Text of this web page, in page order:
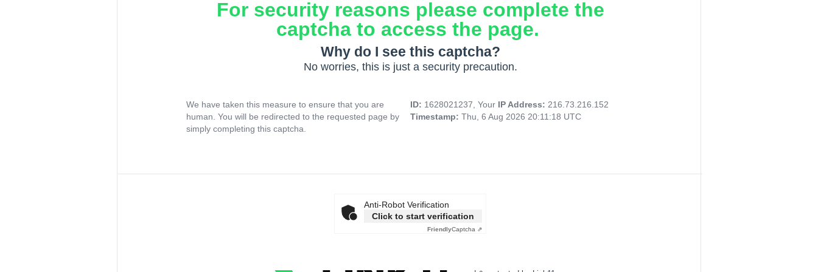
For security reasons please complete the
captcha to access the page.
Why do I see this captcha?
No worries, this is just a security precaution.
We have taken this measure to ensure that you are
human. You will be redirected to the requested page by
simply completing this captcha.
ID: 1628021237, Your IP Address: 216.73.216.152
Timestamp: Thu, 6 Aug 2026 20:11:18 UTC
Anti-Robot Verification
Click to start verification
FriendlyCaptcha ⇗